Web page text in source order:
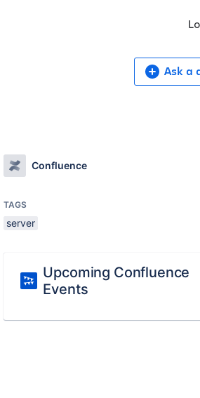
Ask a
Confluence
TAGS
server
Upcoming Confluence
Events